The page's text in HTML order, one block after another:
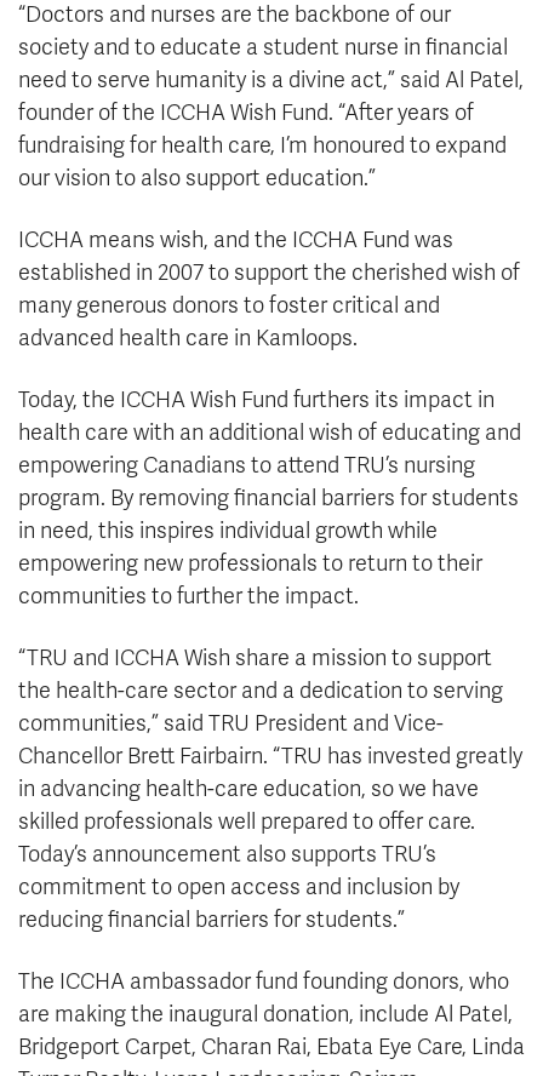
“Doctors and nurses are the backbone of our
society and to educate a student nurse in financial
need to serve humanity is a divine act,” said Al Patel,
founder of the ICCHA Wish Fund. “After years of
fundraising for health care, I’m honoured to expand
our vision to also support education.”
ICCHA means wish, and the ICCHA Fund was
established in 2007 to support the cherished wish of
many generous donors to foster critical and
advanced health care in Kamloops.
Today, the ICCHA Wish Fund furthers its impact in
health care with an additional wish of educating and
empowering Canadians to attend TRU’s nursing
program. By removing financial barriers for students
in need, this inspires individual growth while
empowering new professionals to return to their
communities to further the impact.
“TRU and ICCHA Wish share a mission to support
the health-care sector and a dedication to serving
communities,” said TRU President and Vice-
Chancellor Brett Fairbairn. “TRU has invested greatly
in advancing health-care education, so we have
skilled professionals well prepared to offer care.
Today’s announcement also supports TRU’s
commitment to open access and inclusion by
reducing financial barriers for students.”
The ICCHA ambassador fund founding donors, who
are making the inaugural donation, include Al Patel,
Bridgeport Carpet, Charan Rai, Ebata Eye Care, Linda